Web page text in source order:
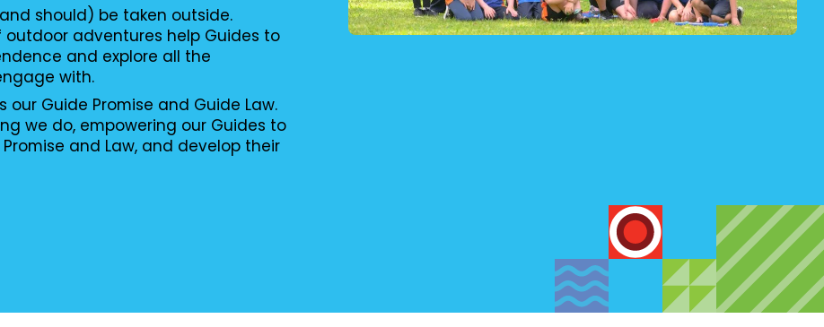
should) be taken outside.
adventures help Guides to
and explore all the
with.
Guide Promise and Guide Law.
we do, empowering our Guides to
and Law, and develop their